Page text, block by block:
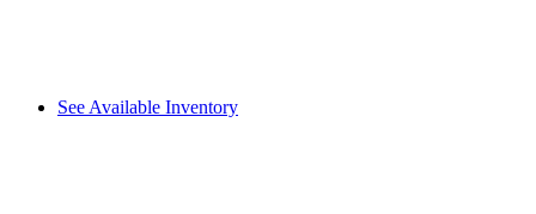
See Available Inventory